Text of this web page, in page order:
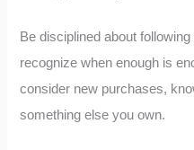
Be disciplined about
recognize when enough is
consider new purchases,
something else you own.